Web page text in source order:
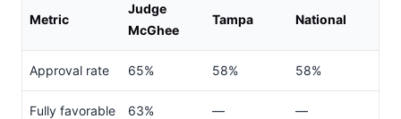
Metric
Judge
McGhee
Tampa National
Approval rate 65% 58% 58%
Fully favorable 63% — —